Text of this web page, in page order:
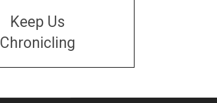
Keep Us
Chronicling